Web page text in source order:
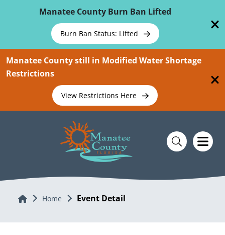
Manatee County Burn Ban Lifted
Burn Ban Status: Lifted
Manatee County still in Modified Water Shortage
Restrictions
View Restrictions Here
Home Home Event Detail